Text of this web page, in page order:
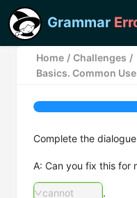
Grammar
Home / Challenges /
Basics. Common
Complete the
A: Can you fix this for
cannot .